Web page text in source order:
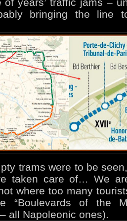
of years’ traffic jams –
bringing the line
trams were to be
taken care of… We
where too many
“Boulevards of the
all Napoleonic ones).